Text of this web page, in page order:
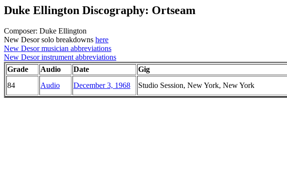
Duke Ellington Discography: Ortseam
Composer: Duke Ellington
New Desor solo breakdowns here
New Desor musician abbreviations
New Desor instrument abbreviations
Grade
Audio Date Gig
84
Audio December 3, 1968 Studio Session, New York, New York